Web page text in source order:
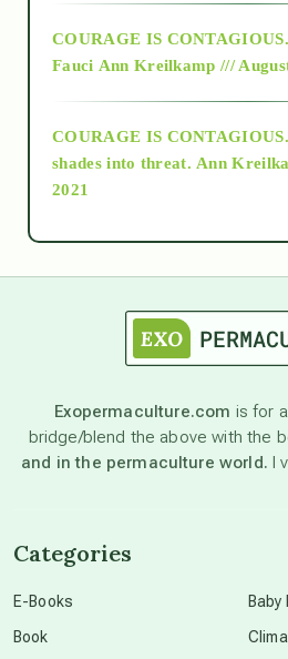
Alt-Epistemology
as above so below
astronomy
beyond permaculture
COURAGE IS
Fauci Ann Kreilkamp ///
COURAGE IS
shades into threat. Ann
2021
Exopermaculture.com is for
bridge/blend the above with the
and in the permaculture world. I
Categories
E-Books
Book
Baby